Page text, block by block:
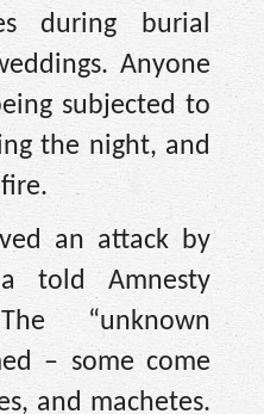
during burial
Anyone
subjected to
the night, and
an attack by
told Amnesty
“unknown
– some come
and machetes.